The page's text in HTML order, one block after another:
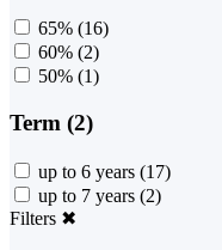
65% (16)
60% (2)
50% (1)
Term (2)
up to 6 years (17)
up to 7 years (2)
Filters ✖